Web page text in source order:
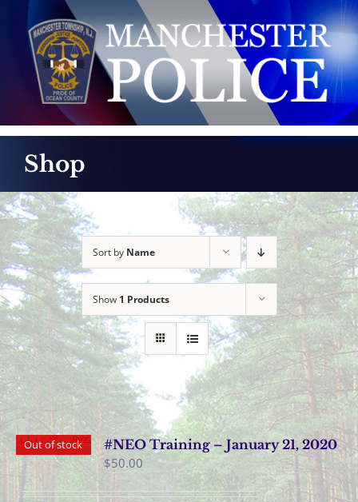
content
Shop
Sort by Name
Show 1 Products
Out of stock
#NEO Training – January 21, 2020
$50.00